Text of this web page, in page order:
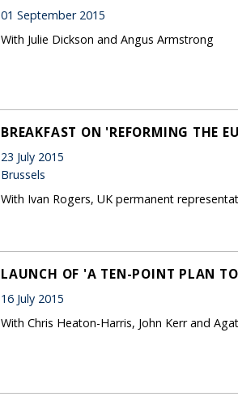
01 September 2015
With Julie Dickson and Angus Armstrong
BREAKFAST ON 'REFORMING THE
23 July 2015
Brussels
With Ivan Rogers, UK permanent
LAUNCH OF 'A TEN-POINT PLAN
16 July 2015
With Chris Heaton-Harris, John Kerr and